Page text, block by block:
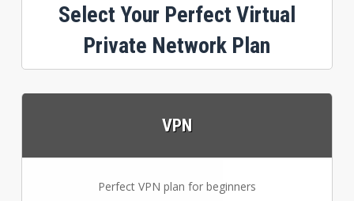
Select Your Perfect Virtual
Private Network Plan
VPN
Perfect VPN plan for beginners